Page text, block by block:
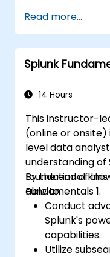
issues
Utilize
analysis,
Administer
Read more...
Splunk
14 Hours
This instructor-
(online or
level data
understanding of
foundational
Fundamentals 1.
By the end of
able to:
Conduct
Splunk's
capabilities.
Utilize